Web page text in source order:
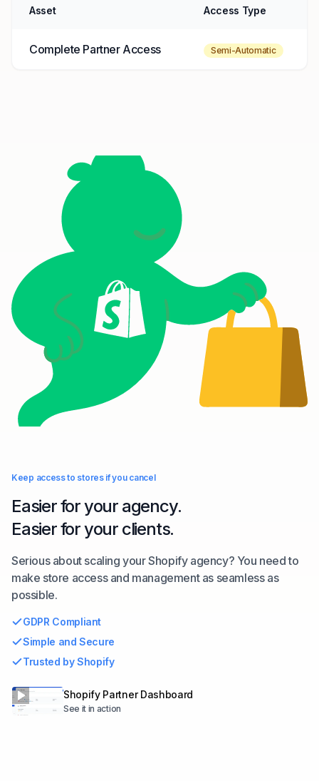
Asset Access Type
Complete Partner Access Semi-Automatic
Keep access to stores if you cancel
Easier for your agency.
Easier for your clients.
Serious about scaling your Shopify agency? You need to
make store access and management as seamless as
possible.
GDPR Compliant
Simple and Secure
Trusted by Shopify
Shopify Partner Dashboard
See it in action